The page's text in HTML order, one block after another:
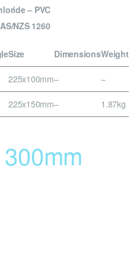
– PVC
AS/NZS 1260
Size DimensionsWeight
225x100mm– –
225x150mm– 1.87kg